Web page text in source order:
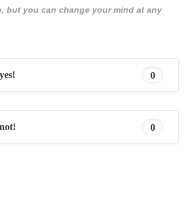
but you can change your mind at any
0
0